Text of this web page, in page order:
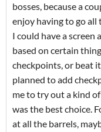
bosses, because a
enjoy having to go all
I could have a
based on certain
checkpoints, or beat
planned to add
me to try out a kind
was the best choice.
at all the barrels,